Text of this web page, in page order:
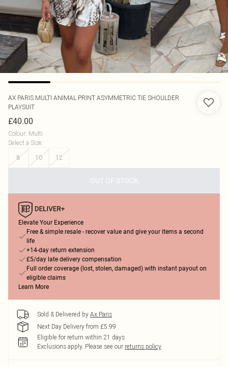
AX PARIS MULTI ANIMAL PRINT ASYMMETRIC TIE SHOULDER
PLAYSUIT
£40.00
Colour: Multi
Select a Size:
8
10 12
OUT OF STOCK
Elevate Your Experience
Free & simple resale - recover value and give your items a second
life
+14-day return extension
£5/day late delivery compensation
Full order coverage (lost, stolen, damaged) with instant payout on
eligible claims
Learn More
Sold & Delivered by Ax Paris
Next Day Delivery from £5.99
Eligible for return within 21 days
Exclusions apply. Please see our returns policy